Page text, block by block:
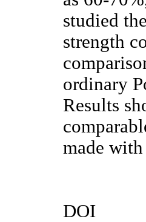
studied
strength
ordinary
Results
made with
DOI